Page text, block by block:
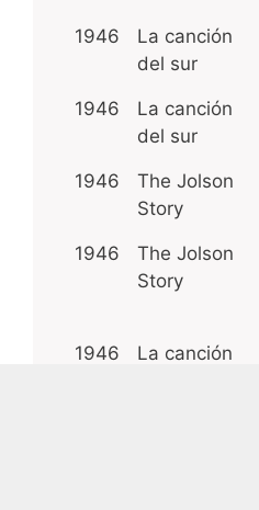
1946
La canción
del sur
1946
La canción
del sur
1946
The Jolson
Story
1946
The Jolson
Story
1946
La canción